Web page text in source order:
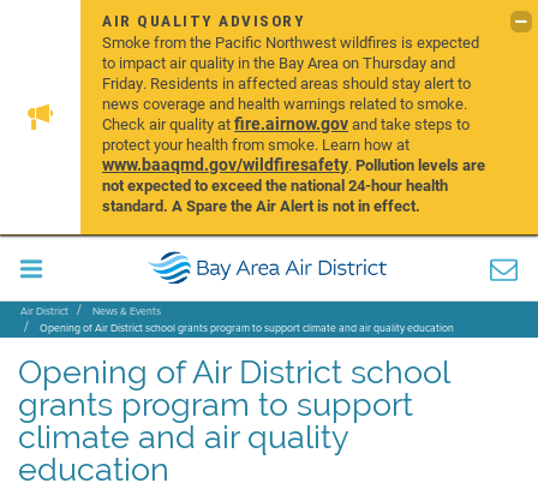
AIR QUALITY ADVISORY
Smoke from the Pacific Northwest wildfires is expected
to impact air quality in the Bay Area on Thursday and
Friday. Residents in affected areas should stay alert to
news coverage and health warnings related to smoke.
Check air quality atfire.airnow.govand take steps to
protect your health from smoke. Learn how at
www.baaqmd.gov/wildfiresafety.Pollution levels are
not expected to exceed the national 24-hour health
standard. A Spare the Air Alert is not in effect.
Air District
News & Events
Opening of Air District school grants program to support climate and air quality education
Opening of Air District school
grants program to support
climate and air quality
education